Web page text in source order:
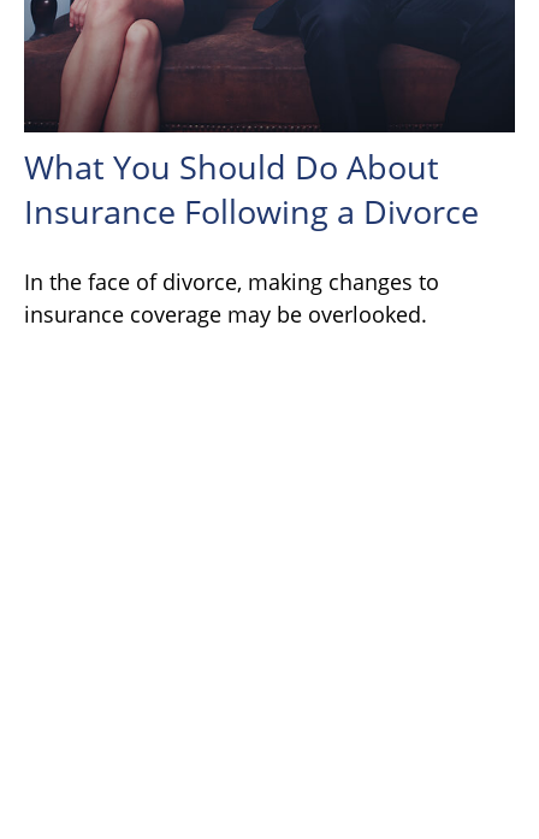
What You Should Do About
Insurance Following a Divorce
In the face of divorce, making changes to
insurance coverage may be overlooked.